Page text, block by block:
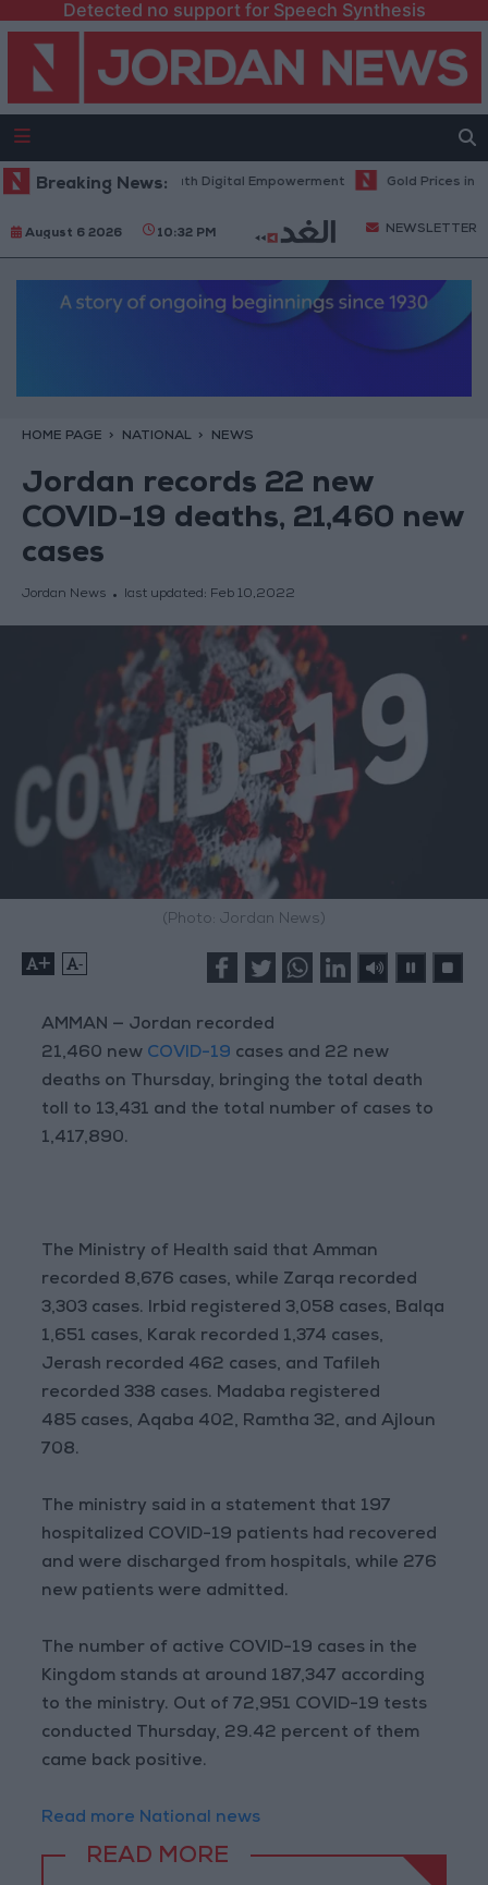
Detected no support for Speech Synthesis
Breaking News:
Hub to Advance Youth Digital Empowerment Gold Prices in
August 6 2026 10:32 PM NEWSLETTER
HOME PAGE NATIONAL NEWS
Jordan records 22 new
COVID-19 deaths, 21,460 new
cases
Jordan News last updated: Feb 10,2022
(Photo: Jordan News)
+ -
AMMAN — Jordan recorded
21,460 new COVID-19 cases and 22 new
deaths on Thursday, bringing the total death
toll to 13,431 and the total number of cases to
1,417,890.
The Ministry of Health said that Amman
recorded 8,676 cases, while Zarqa recorded
3,303 cases. Irbid registered 3,058 cases, Balqa
1,651 cases, Karak recorded 1,374 cases,
Jerash recorded 462 cases, and Tafileh
recorded 338 cases. Madaba registered
485 cases, Aqaba 402, Ramtha 32, and Ajloun
708.
The ministry said in a statement that 197
hospitalized COVID-19 patients had recovered
and were discharged from hospitals, while 276
new patients were admitted.
The number of active COVID-19 cases in the
Kingdom stands at around 187,347 according
to the ministry. Out of 72,951 COVID-19 tests
conducted Thursday, 29.42 percent of them
came back positive.
Read more National news
READ MORE